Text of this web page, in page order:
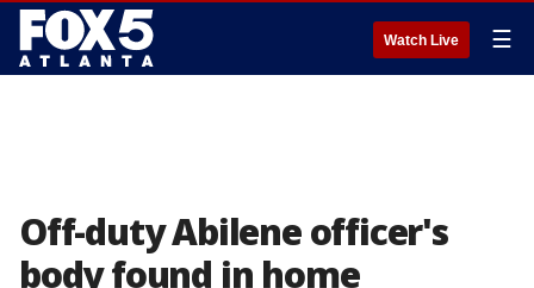
Watch Live ☰
Off-duty Abilene officer's
body found in home